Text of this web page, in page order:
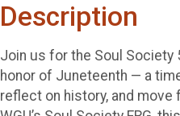
Description
Join us for the Soul Society
honor of Juneteenth — a
reflect on history, and move